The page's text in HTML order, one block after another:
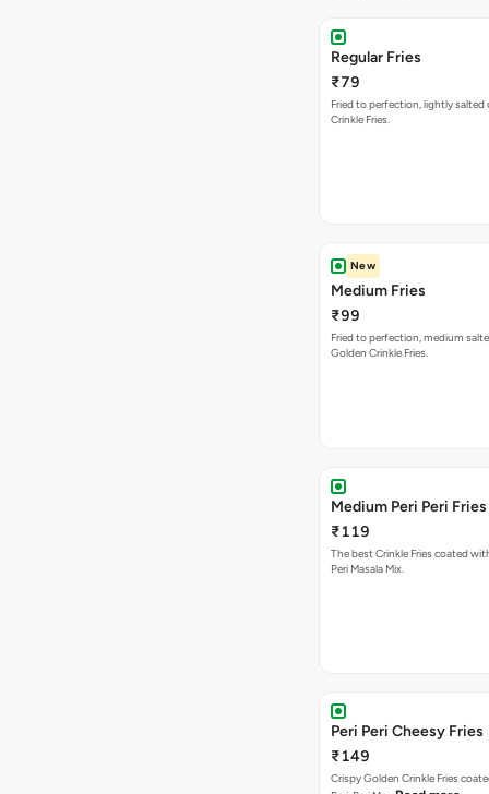
Regular Fries
₹79
Fried to perfection, lightly salted
Crinkle Fries.
New
Medium Fries
₹99
Fried to perfection, medium
Golden Crinkle Fries.
Medium Peri Peri Fries
₹119
The best Crinkle Fries coated
Peri Masala Mix.
Peri Peri Cheesy Fries
₹149
Crispy Golden Crinkle Fries